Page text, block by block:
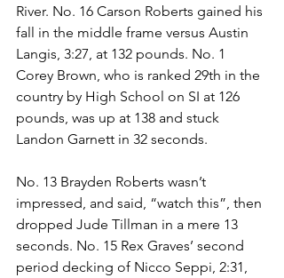
River. No. 16 Carson Roberts gained his
fall in the middle frame versus Austin
Langis, 3:27, at 132 pounds. No. 1
Corey Brown, who is ranked 29th in the
country by High School on SI at 126
pounds, was up at 138 and stuck
Landon Garnett in 32 seconds.
No. 13 Brayden Roberts wasn’t
impressed, and said, “watch this”, then
dropped Jude Tillman in a mere 13
seconds. No. 15 Rex Graves’ second
period decking of Nicco Seppi, 2:31,